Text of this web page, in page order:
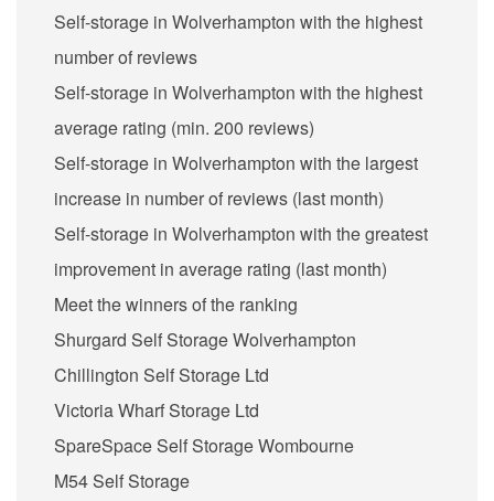
Self-storage in Wolverhampton with the highest
number of reviews
Self-storage in Wolverhampton with the highest
average rating (min. 200 reviews)
Self-storage in Wolverhampton with the largest
increase in number of reviews (last month)
Self-storage in Wolverhampton with the greatest
improvement in average rating (last month)
Meet the winners of the ranking
Shurgard Self Storage Wolverhampton
Chillington Self Storage Ltd
Victoria Wharf Storage Ltd
SpareSpace Self Storage Wombourne
M54 Self Storage